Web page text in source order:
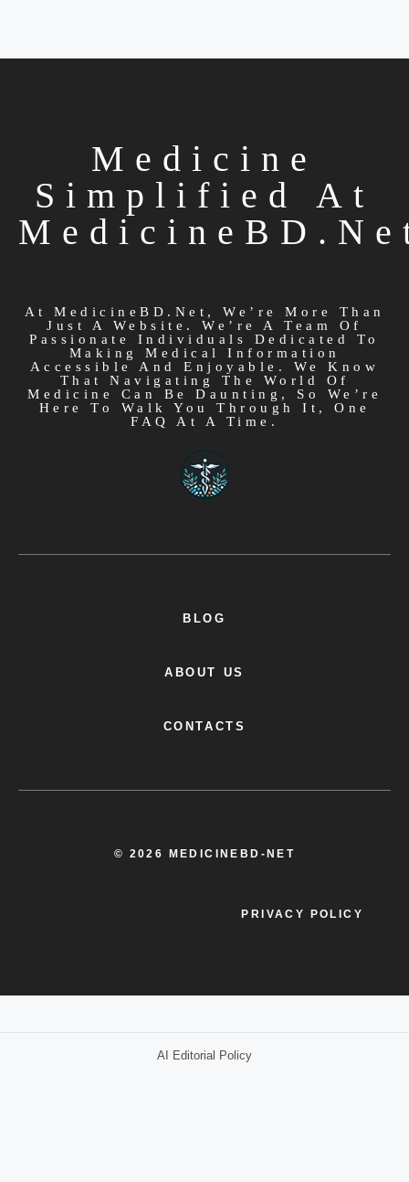
Medicine
Simplified At
At MedicineBD.net, We’re More Than
Just A Website. We’re A Team Of
Passionate Individuals Dedicated To
Making Medical Information
Accessible And Enjoyable. We Know
That Navigating The World Of
Medicine Can Be Daunting, So We’re
Here To Walk You Through It, One
FAQ At A Time.
BLOG
ABOUT US
CONTACTS
© 2026 MEDICINEBD-NET
PRIVACY POLICY
AI Editorial Policy